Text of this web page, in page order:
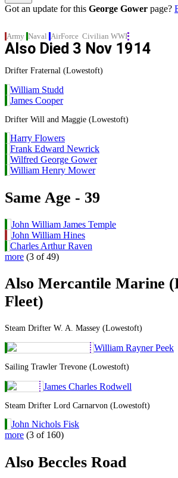
Got an update for this George Gower page?
Army Naval AirForce Civilian WWI
Also Died 3 Nov 1914
Drifter Fraternal (Lowestoft)
William Studd
James Cooper
Drifter Will and Maggie (Lowestoft)
Harry Flowers
Frank Edward Newrick
Wilfred George Gower
William Henry Mower
Same Age - 39
John William James Temple
John William Hines
Charles Arthur Raven
more (3 of 49)
Also Mercantile Marine
Fleet)
Steam Drifter W. A. Massey (Lowestoft)
William Rayner Peek
Sailing Trawler Trevone (Lowestoft)
James Charles Rodwell
Steam Drifter Lord Carnarvon (Lowestoft)
John Nichols Fisk
more (3 of 160)
Also Beccles Road